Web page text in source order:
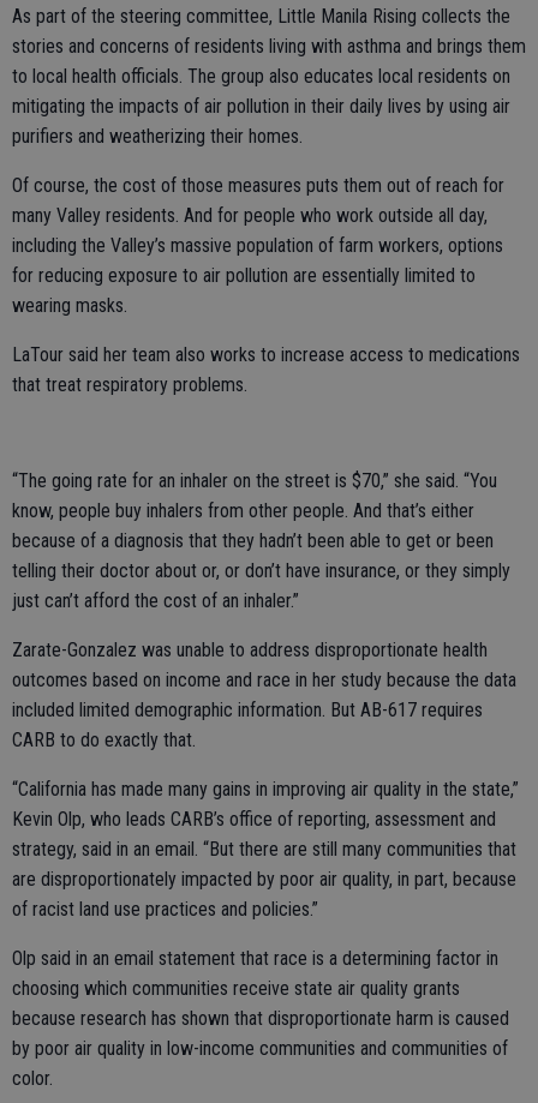
As part of the steering committee, Little Manila Rising collects the
stories and concerns of residents living with asthma and brings them
to local health officials. The group also educates local residents on
mitigating the impacts of air pollution in their daily lives by using air
purifiers and weatherizing their homes.
Of course, the cost of those measures puts them out of reach for
many Valley residents. And for people who work outside all day,
including the Valley’s massive population of farm workers, options
for reducing exposure to air pollution are essentially limited to
wearing masks.
LaTour said her team also works to increase access to medications
that treat respiratory problems.
“The going rate for an inhaler on the street is $70,” she said. “You
know, people buy inhalers from other people. And that’s either
because of a diagnosis that they hadn’t been able to get or been
telling their doctor about or, or don’t have insurance, or they simply
just can’t afford the cost of an inhaler.”
Zarate-Gonzalez was unable to address disproportionate health
outcomes based on income and race in her study because the data
included limited demographic information. But AB-617 requires
CARB to do exactly that.
“California has made many gains in improving air quality in the state,”
Kevin Olp, who leads CARB’s office of reporting, assessment and
strategy, said in an email. “But there are still many communities that
are disproportionately impacted by poor air quality, in part, because
of racist land use practices and policies.”
Olp said in an email statement that race is a determining factor in
choosing which communities receive state air quality grants
because research has shown that disproportionate harm is caused
by poor air quality in low-income communities and communities of
color.